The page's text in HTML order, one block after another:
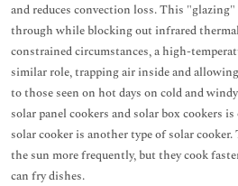
and reduces convection loss. This
through while blocking out infrared
constrained circumstances, a high-
similar role, trapping air inside and
to those seen on hot days on cold and
solar panel cookers and solar box cookers
solar cooker is another type of solar
the sun more frequently, but they cook
can fry dishes.